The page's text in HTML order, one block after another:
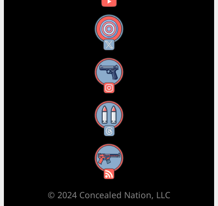
X
Instagram
Threads
RSS Feed
© 2024 Concealed Nation, LLC